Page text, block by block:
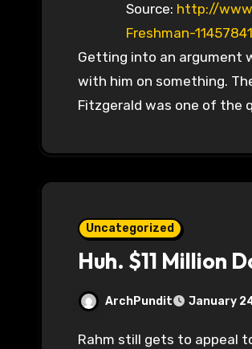
Source: http://
Freshman-
Getting into an argument
with him on something.
Fitzgerald was one of the
Uncategorized
Huh. $11 Million
ArchPundit January
Rahm still gets to appeal to the Supreme Court where I think he’ll still win, but this